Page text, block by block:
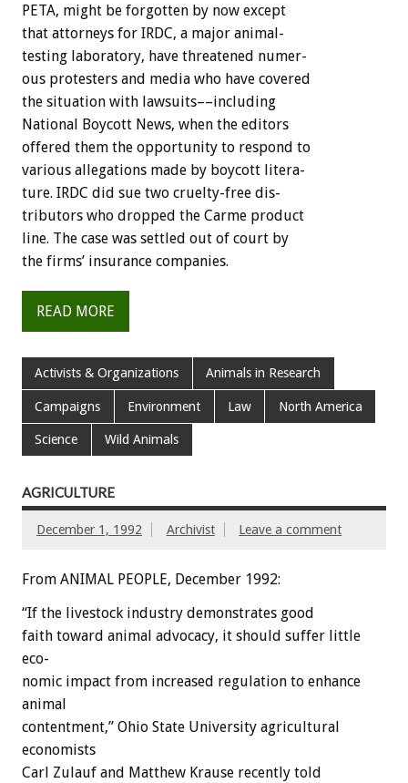
PETA, might be forgotten by now except
that attorneys for IRDC, a major animal-
testing laboratory, have threatened numer-
ous protesters and media who have covered
the situation with lawsuits––including
National
Boycott News, when the editors
offered them the opportunity to respond to
various allegations made by boycott litera-
ture. IRDC did sue two cruelty-free dis-
tributors who dropped the Carme product
line. The case was settled out of court by
the firms’ insurance companies.
READ MORE
Activists & Organizations Animals in Research
Campaigns Environment Law North America
Science Wild Animals
AGRICULTURE
December 1, 1992 Archivist Leave a comment
From ANIMAL PEOPLE, December 1992:
“If the livestock industry demonstrates good
faith toward animal advocacy, it should suffer little
eco-
nomic impact from increased regulation to enhance
animal
contentment,” Ohio State University agricultural
economists
Carl Zulauf and Matthew Krause recently told